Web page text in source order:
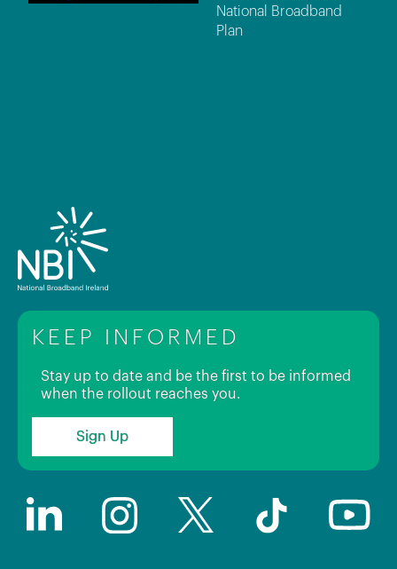
National Broadband
Plan
KEEP INFORMED
Stay up to date and be the first to be informed
when the rollout reaches you.
Sign Up